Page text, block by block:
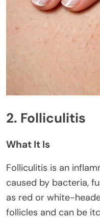
2. Folliculitis
What It Is
Folliculitis is an
caused by bacteria,
as red or white-
follicles and can be